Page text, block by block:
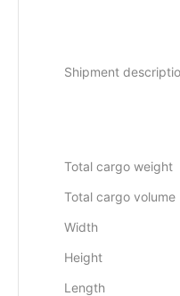
Shipment
Total cargo weight
Total cargo volume
Width
Height
Length